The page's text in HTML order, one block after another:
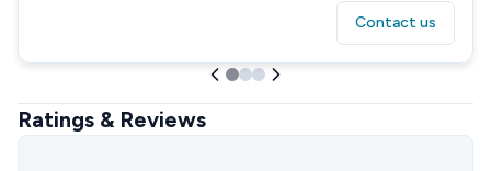
Contact us
Ratings & Reviews